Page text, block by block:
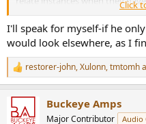
where latching connectors can
One could just as easily say
since Neutrik offers both. Be
both doesn't explain why you
of the latching type. Just
latching type was chosen.
Click
I'll speak for myself-if he
would look elsewhere, as I
R
e
c
t
restorer-john,Xulonn,tmtomh
Buckeye Amps
Major Contributor Audio